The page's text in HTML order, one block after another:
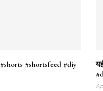
#shorts #shortsfeed #diy